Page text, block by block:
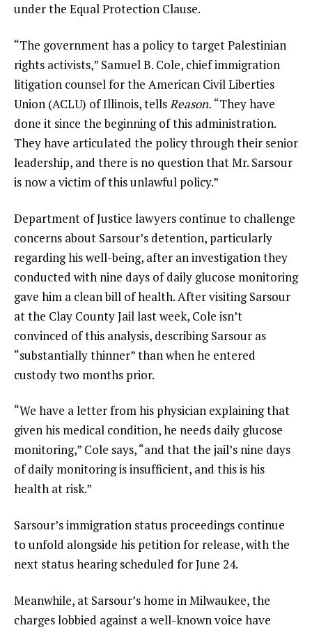
under the Equal Protection Clause.
“The government has a policy to target Palestinian
rights activists,” Samuel B. Cole, chief immigration
litigation counsel for the American Civil Liberties
Union (ACLU) of Illinois, tellsReason. “They have
done it since the beginning of this administration.
They have articulated the policy through their senior
leadership, and there is no question that Mr. Sarsour
is now a victim of this unlawful policy.”
Department of Justice lawyers continue to challenge
concerns about Sarsour’s detention, particularly
regarding his well-being, after an investigation they
conducted with nine days of daily glucose monitoring
gave him a clean bill of health. After visiting Sarsour
at the Clay County Jail last week, Cole isn’t
convinced of this analysis, describing Sarsour as
“substantially thinner” than when he entered
custody two months prior.
“We have a letter from his physician explaining that
given his medical condition, he needs daily glucose
monitoring,” Cole says, “and that the jail’s nine days
of daily monitoring is insufficient, and this is his
health at risk.”
Sarsour’s immigration status proceedings continue
to unfold alongside his petition for release, with the
next status hearing scheduled for June 24.
Meanwhile, at Sarsour’s home in Milwaukee, the
charges lobbied against a well-known voice have